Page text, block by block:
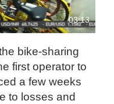
03:13
bike-sharing
first operator to
a few weeks
to losses and